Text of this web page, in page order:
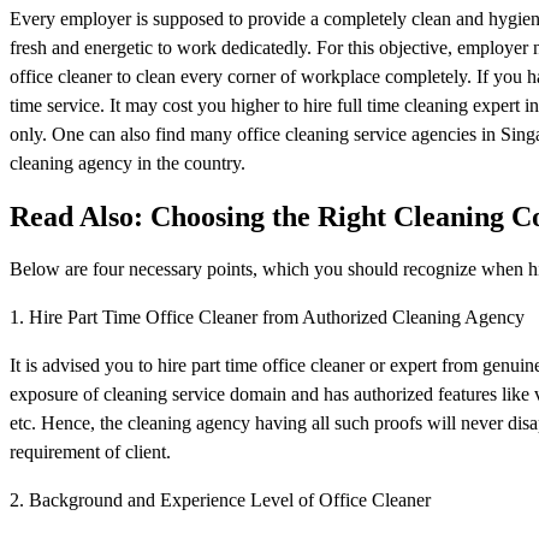
Every employer is supposed to provide a completely clean and
fresh and energetic to work dedicatedly. For this objective,
office cleaner to clean every corner of workplace completely. If you
time service. It may cost you higher to hire full time cleaning expert
only. One can also find many office cleaning service agencies in
cleaning agency in the country.
Read Also: Choosing the Right Cleaning
Below are four necessary points, which you should recognize when
1. Hire Part Time Office Cleaner from Authorized Cleaning Agency
It is advised you to hire part time office cleaner or expert from
exposure of cleaning service domain and has authorized features
etc. Hence, the cleaning agency having all such proofs will never
requirement of client.
2. Background and Experience Level of Office Cleaner